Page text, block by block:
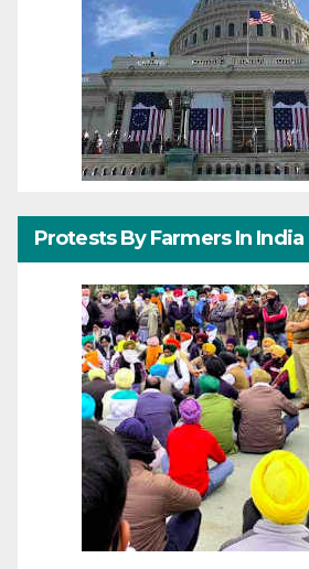
Protests By Farmers In India